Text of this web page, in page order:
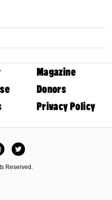
Magazine
Donors
Privacy Policy
Twitter
Reserved.